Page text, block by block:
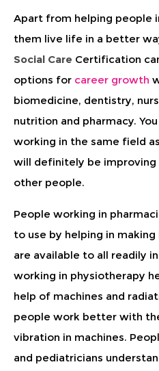
Apart from helping people
them live life in a better
Social Care Certification
options for career growth
biomedicine, dentistry,
nutrition and pharmacy.
working in the same field
will definitely be
other people.
People working in
to use by helping in
are available to all readily
working in physiotherapy
help of machines and
people work better with
vibration in machines.
and pediatricians